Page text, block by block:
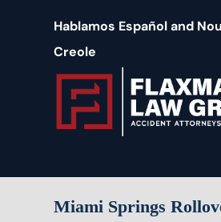
Hablamos Español and
Creole
Miami Springs